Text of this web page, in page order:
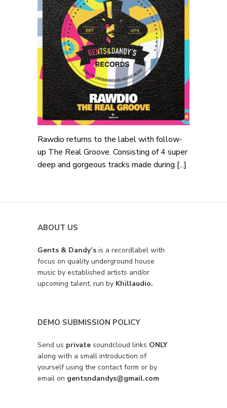
Rawdio returns to the label with follow-
up The Real Groove. Consisting of 4 super
deep and gorgeous tracks made during [...]
ABOUT US
Gents & Dandy’s is a recordlabel with
focus on quality underground house
music by established artists and/or
upcoming talent, run by Khillaudio.
DEMO SUBMISSION POLICY
Send us private soundcloud links ONLY
along with a small introduction of
yourself using the contact form or by
email on gentsndandys@gmail.com